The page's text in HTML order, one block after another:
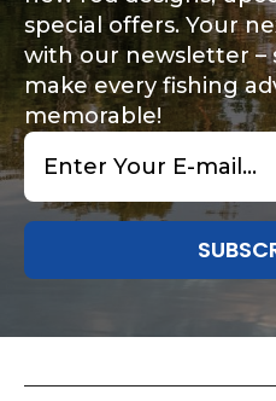
special offers. Your
with our newsletter –
make every fishing
memorable!
Email
Fishing Rod Type
Special instructions
Share any tournament
Why are you